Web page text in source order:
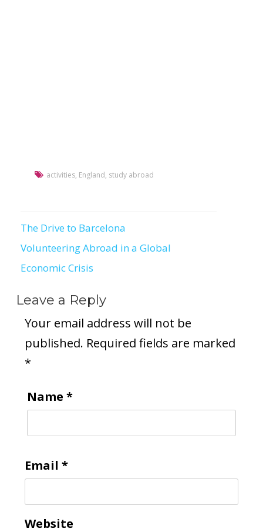
activities, England, study abroad
Post
navigation
The Drive to Barcelona
Volunteering Abroad in a Global
Economic Crisis
Leave a Reply
Your email address will not be
published. Required fields are marked
*
Name *
Email *
Website